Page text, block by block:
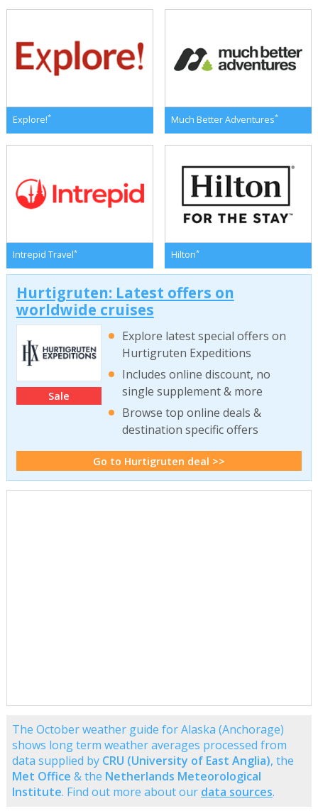
Explore!* Much Better Adventures*
Intrepid Travel* Hilton*
Hurtigruten: Latest offers on
worldwide cruises
Sale
Explore latest special offers on
Hurtigruten Expeditions
Includes online discount, no
single supplement & more
Browse top online deals &
destination specific offers
Go to Hurtigruten deal >>
The October weather guide for Alaska (Anchorage)
shows long term weather averages processed from
data supplied by CRU (University of East Anglia), the
Met Office & the Netherlands Meteorological
Institute. Find out more about our data sources.